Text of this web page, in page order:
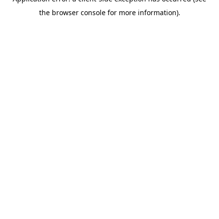
the browser console for more information).